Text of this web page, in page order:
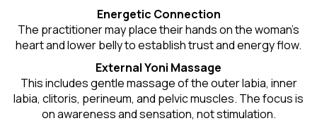
Energetic Connection
The practitioner may place their hands on the woman’s
heart and lower belly to establish trust and energy flow.
External Yoni Massage
This includes gentle massage of the outer labia, inner
labia, clitoris, perineum, and pelvic muscles. The focus is
on awareness and sensation, not stimulation.